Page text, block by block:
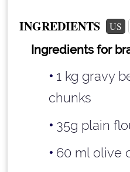
INGREDIENTS US
Ingredients for
1 kg gravy
chunks
35g plain
60 ml olive